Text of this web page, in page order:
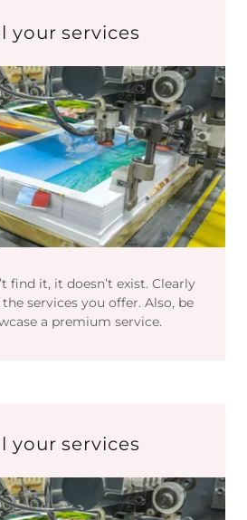
your services
find it, it doesn’t exist. Clearly
services you offer. Also, be
a premium service.
your services